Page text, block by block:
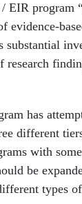
EIR program
evidence-
research
has
different
with
be
types